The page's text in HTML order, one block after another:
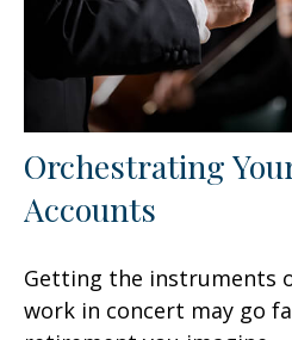
Orchestrating
Accounts
Getting the instruments
work in concert may go